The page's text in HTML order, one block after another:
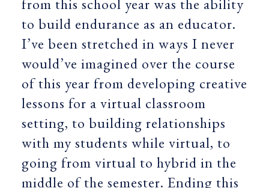
from this school year was the ability
to build endurance as an educator.
I’ve been stretched in ways I never
would’ve imagined over the course
of this year from developing creative
lessons for a virtual classroom
setting, to building relationships
with my students while virtual, to
going from virtual to hybrid in the
middle of the semester. Ending this